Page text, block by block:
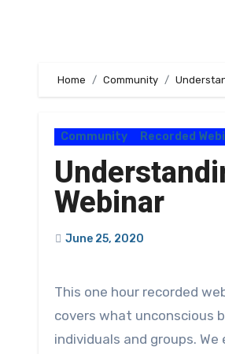
Home Community
Community Recorded
Webinar
June 25, 2020
This one hour recorded webinar provides an understanding of unconscious bias. The webinar presentation
covers what unconscious
individuals and groups.